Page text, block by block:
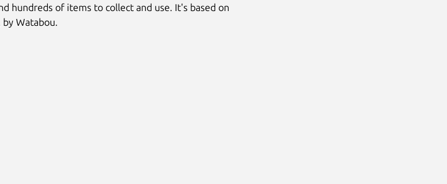
hundreds of items to collect and use. It's based on
Watabou.